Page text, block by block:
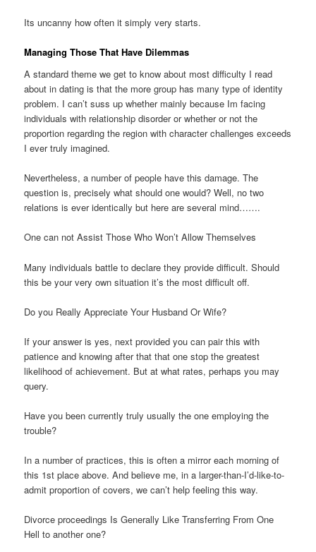
Its uncanny how often it simply very starts.
Managing Those That Have Dilemmas
A standard theme we get to know about most difficulty I read
about in dating is that the more group has many type of identity
problem. I can’t suss up whether mainly because Im facing
individuals with relationship disorder or whether or not the
proportion regarding the region with character challenges exceeds
I ever truly imagined.
Nevertheless, a number of people have this damage. The
question is, precisely what should one would? Well, no two
relations is ever identically but here are several mind…….
One can not Assist Those Who Won’t Allow Themselves
Many individuals battle to declare they provide difficult. Should
this be your very own situation it’s the most difficult off.
Do you Really Appreciate Your Husband Or Wife?
If your answer is yes, next provided you can pair this with
patience and knowing after that that one stop the greatest
likelihood of achievement. But at what rates, perhaps you may
query.
Have you been currently truly usually the one employing the
trouble?
In a number of practices, this is often a mirror each morning of
this 1st place above. And believe me, in a larger-than-I’d-like-to-
admit proportion of covers, we can’t help feeling this way.
Divorce proceedings Is Generally Like Transferring From One
Hell to another one?